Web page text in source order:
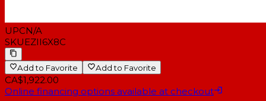
UPCN/A
SKUEZII6X8C
Add to Favorite Add to Favorite
CA$1,922.00
Online financing options available at checkout